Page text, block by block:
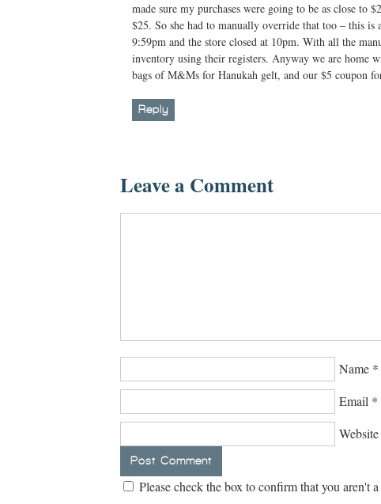
made sure my purchases were going to be as close to
$25. So she had to manually override that too – this
9:59pm and the store closed at 10pm. With all the
inventory using their registers. Anyway we are home
bags of M&Ms for Hanukah gelt, and our $5 coupon
Reply
Leave a Comment
Name *
Email *
Website
Please check the box to confirm that you aren't